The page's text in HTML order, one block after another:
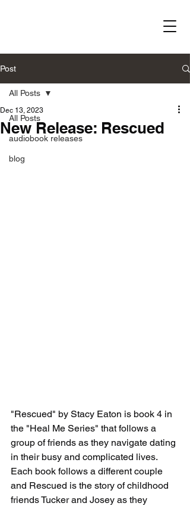
Post
All Posts
audiobook releases
blog
All Posts
New Release: Rescued
Dec 13, 2023
"Rescued" by Stacy Eaton is book 4 in
the "Heal Me Series" that follows a
group of friends as they navigate dating
in their busy and complicated lives.
Each book follows a different couple
and Rescued is the story of childhood
friends Tucker and Josey as they